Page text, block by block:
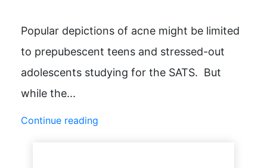
Popular depictions of acne might be limited
to prepubescent teens and stressed-out
adolescents studying for the SATS. But
while the...
Continue reading